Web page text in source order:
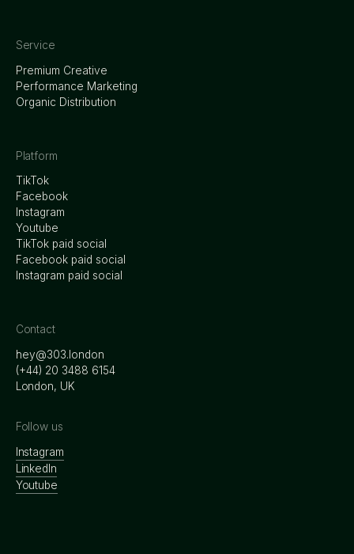
Service
Premium Creative
Performance Marketing
Organic Distribution
Platform
TikTok
Facebook
Instagram
Youtube
TikTok paid social
Facebook paid social
Instagram paid social
Contact
hey@303.london
‭(+44) 20 3488 6154
London, UK
Follow us
Instagram
LinkedIn
Youtube